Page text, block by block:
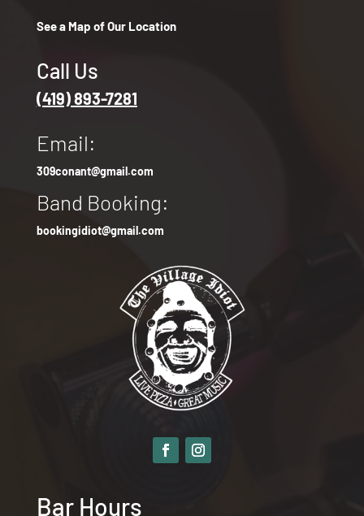
See a Map of Our Location
Call Us
(419) 893-7281
Email:
309conant@gmail.com
Band Booking:
bookingidiot@gmail.com
Bar Hours